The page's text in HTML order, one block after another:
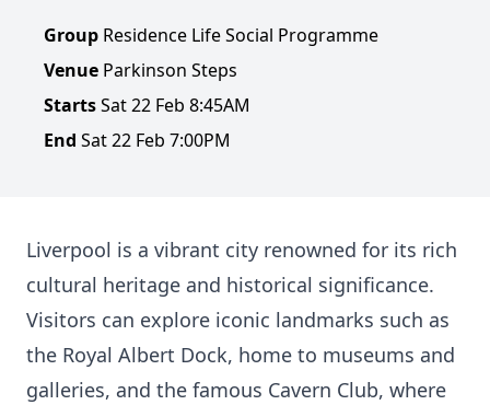
Group Residence Life Social Programme
Venue Parkinson Steps
StartsSat 22 Feb 8:45AM
End Sat 22 Feb 7:00PM
Liverpool is a vibrant city renowned for its rich
cultural heritage and historical significance.
Visitors can explore iconic landmarks such as
the Royal Albert Dock, home to museums and
galleries, and the famous Cavern Club, where